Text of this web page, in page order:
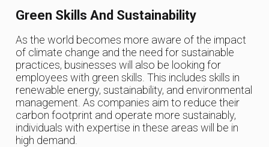
Green Skills And Sustainability
As the world becomes more aware of the impact
of climate change and the need for sustainable
practices, businesses will also be looking for
employees with green skills. This includes skills in
renewable energy, sustainability, and environmental
management. As companies aim to reduce their
carbon footprint and operate more sustainably,
individuals with expertise in these areas will be in
high demand.